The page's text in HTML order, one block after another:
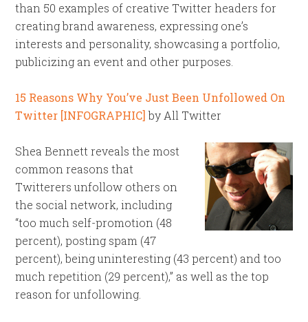
than 50 examples of creative Twitter headers for
creating brand awareness, expressing one’s
interests and personality, showcasing a portfolio,
publicizing an event and other purposes.
15 Reasons Why You’ve Just Been Unfollowed On
Twitter [INFOGRAPHIC] by All Twitter
Shea Bennett reveals the most
common reasons that
Twitterers unfollow others on
the social network, including
“too much self-promotion (48
percent), posting spam (47
percent), being uninteresting (43 percent) and too
much repetition (29 percent),” as well as the top
reason for unfollowing.